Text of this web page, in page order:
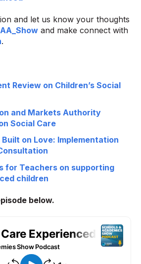
and let us know your thoughts
and make connect with
.
Review on Children’s Social
and Markets Authority
Social Care
on Love: Implementation
for Teachers on supporting
children
below.